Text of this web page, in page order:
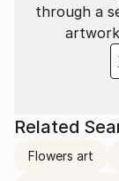
through a
Related
Flowers art